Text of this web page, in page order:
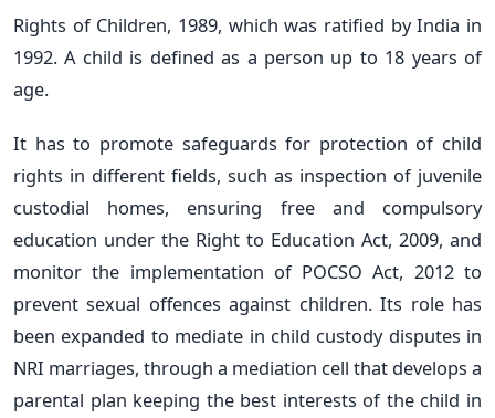
Rights of Children, 1989, which was ratified by India in
1992. A child is defined as a person up to 18 years of
age.
It has to promote safeguards for protection of child
rights in different fields, such as inspection of juvenile
custodial homes, ensuring free and compulsory
education under the Right to Education Act, 2009, and
monitor the implementation of POCSO Act, 2012 to
prevent sexual offences against children. Its role has
been expanded to mediate in child custody disputes in
NRI marriages, through a mediation cell that develops a
parental plan keeping the best interests of the child in